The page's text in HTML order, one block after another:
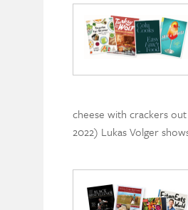
cheese with crackers
2022) Lukas Volger